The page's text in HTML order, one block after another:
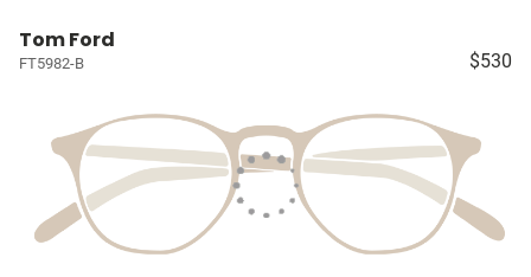
Tom Ford
FT5982-B $530